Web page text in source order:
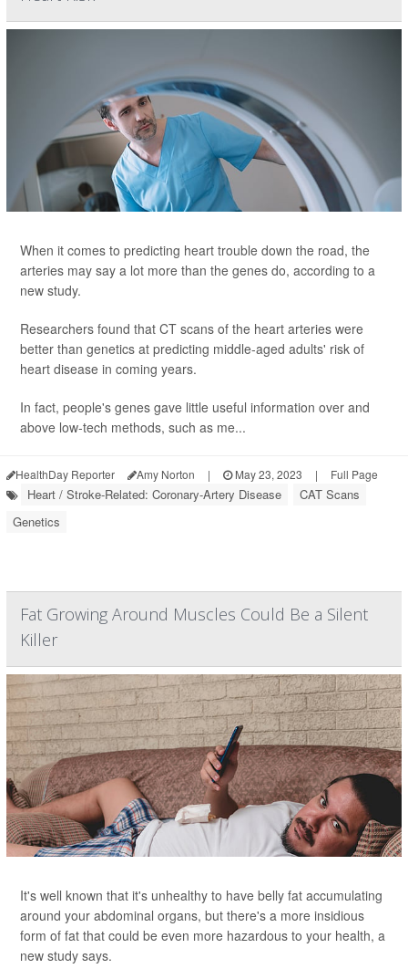
When it comes to predicting heart trouble down the road, the
arteries may say a lot more than the genes do, according to a
new study.
Researchers found that CT scans of the heart arteries were
better than genetics at predicting middle-aged adults' risk of
heart disease in coming years.
In fact, people's genes gave little useful information over and
above low-tech methods, such as me...
HealthDay Reporter Amy Norton | May 23, 2023 | Full Page
Heart / Stroke-Related: Coronary-Artery Disease
CAT Scans
Genetics
Fat Growing Around Muscles Could Be a Silent
Killer
It's well known that it's unhealthy to have belly fat accumulating
around your abdominal organs, but there's a more insidious
form of fat that could be even more hazardous to your health, a
new study says.